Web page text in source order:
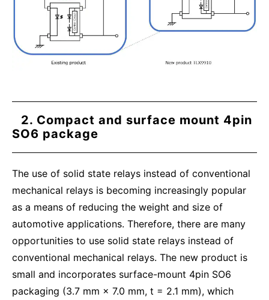
2. Compact and surface mount 4pin
SO6 package
The use of solid state relays instead of conventional
mechanical relays is becoming increasingly popular
as a means of reducing the weight and size of
automotive applications. Therefore, there are many
opportunities to use solid state relays instead of
conventional mechanical relays. The new product is
small and incorporates surface-mount 4pin SO6
packaging (3.7 mm × 7.0 mm, t = 2.1 mm), which